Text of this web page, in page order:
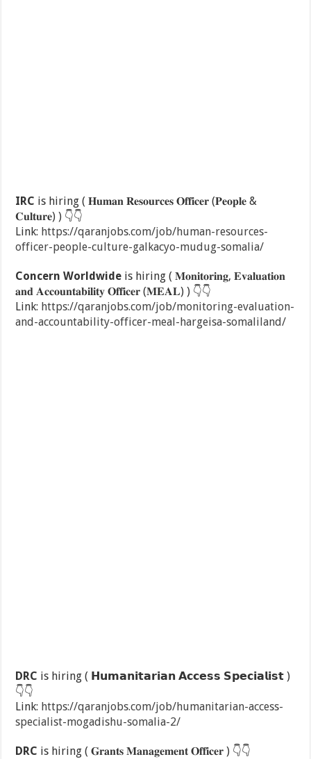
IRC is hiring ( 𝐇𝐮𝐦𝐚𝐧 𝐑𝐞𝐬𝐨𝐮𝐫𝐜𝐞𝐬 𝐎𝐟𝐟𝐢𝐜𝐞𝐫 (𝐏𝐞𝐨𝐩𝐥𝐞 &
𝐂𝐮𝐥𝐭𝐮𝐫𝐞) ) 👇👇
Link: https://qaranjobs.com/job/human-resources-
officer-people-culture-galkacyo-mudug-somalia/
Concern Worldwide is hiring ( 𝐌𝐨𝐧𝐢𝐭𝐨𝐫𝐢𝐧𝐠, 𝐄𝐯𝐚𝐥𝐮𝐚𝐭𝐢𝐨𝐧
𝐚𝐧𝐝 𝐀𝐜𝐜𝐨𝐮𝐧𝐭𝐚𝐛𝐢𝐥𝐢𝐭𝐲 𝐎𝐟𝐟𝐢𝐜𝐞𝐫 (𝐌𝐄𝐀𝐋) ) 👇👇
Link: https://qaranjobs.com/job/monitoring-evaluation-
and-accountability-officer-meal-hargeisa-somaliland/
DRC is hiring ( 𝗛𝘂𝗺𝗮𝗻𝗶𝘁𝗮𝗿𝗶𝗮𝗻 𝗔𝗰𝗰𝗲𝘀𝘀 𝗦𝗽𝗲𝗰𝗶𝗮𝗹𝗶𝘀𝘁 )
👇👇
Link: https://qaranjobs.com/job/humanitarian-access-
specialist-mogadishu-somalia-2/
DRC is hiring ( 𝐆𝐫𝐚𝐧𝐭𝐬 𝐌𝐚𝐧𝐚𝐠𝐞𝐦𝐞𝐧𝐭 𝐎𝐟𝐟𝐢𝐜𝐞𝐫 ) 👇👇